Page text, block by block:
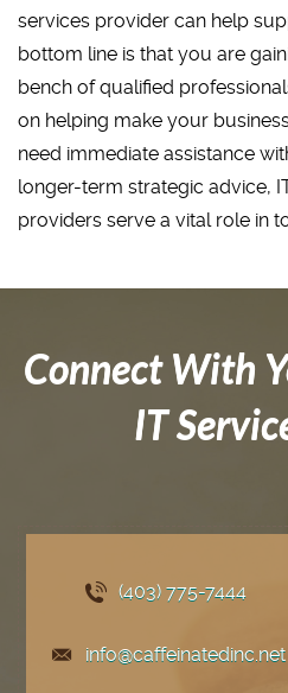
services provider can help
bottom line is that you are
bench of qualified
on helping make your
need immediate assistance
longer-term strategic advice,
providers serve a vital role in
Connect With
IT
(403) 775-7444
info@caffeinatedinc.net